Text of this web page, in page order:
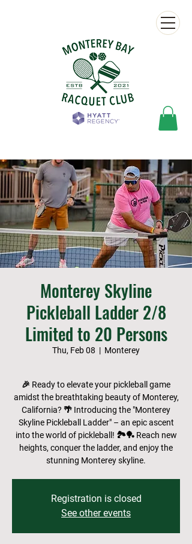
Monterey Skyline
Pickleball Ladder 2/8
Limited to 20 Persons
Thu, Feb 08
  |
Monterey
🎉 Ready to elevate your pickleball game
amidst the breathtaking beauty of Monterey,
California? 🌴 Introducing the "Monterey
Skyline Pickleball Ladder" – an epic ascent
into the world of pickleball! 🏞️🏓 Reach new
heights, conquer the ladder, and enjoy the
stunning Monterey skyline.
Registration is closed
See other events